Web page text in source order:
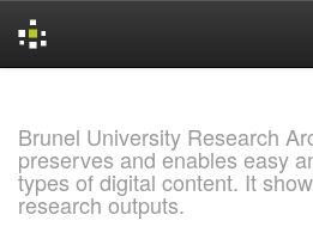
Brunel University Research
preserves and enables easy
types of digital content. It
research outputs.